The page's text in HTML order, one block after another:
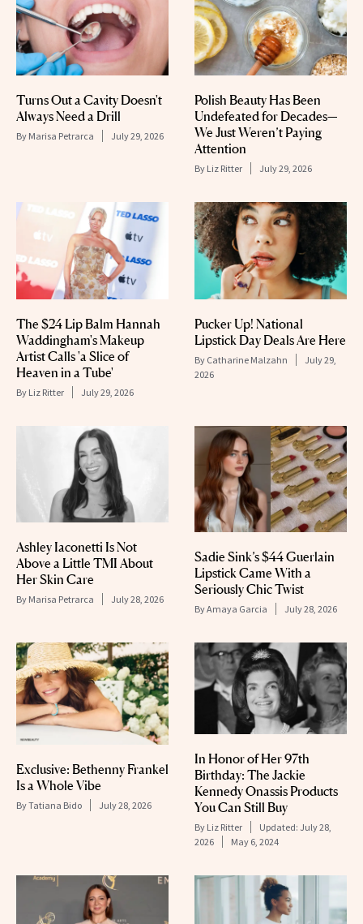
Turns Out a Cavity Doesn't
Always Need a Drill
By Marisa Petrarca July 29, 2026
Polish Beauty Has Been
Undefeated for Decades—
We Just Weren’t Paying
Attention
By Liz Ritter July 29, 2026
The $24 Lip Balm Hannah
Waddingham's Makeup
Artist Calls 'a Slice of
Heaven in a Tube'
By Liz Ritter July 29, 2026
Pucker Up! National
Lipstick Day Deals Are Here
By Catharine Malzahn
July 29,
2026
Ashley Iaconetti Is Not
Above a Little TMI About
Her Skin Care
By Marisa Petrarca July 28, 2026
Sadie Sink’s $44 Guerlain
Lipstick Came With a
Seriously Chic Twist
ByAmaya Garcia July 28, 2026
Exclusive: Bethenny Frankel
Is a Whole Vibe
ByTatiana Bido July 28, 2026
In Honor of Her 97th
Birthday: The Jackie
Kennedy Onassis Products
You Can Still Buy
By Liz Ritter Updated: July 28,
2026
May 6, 2024